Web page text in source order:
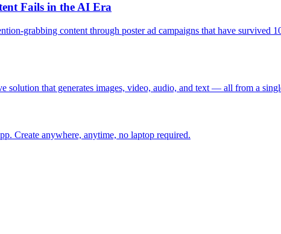
Fails in the AI Era
grabbing content through poster ad campaigns that have survived
that generates images, video, audio, and text — all from a
Create anywhere, anytime, no laptop required.